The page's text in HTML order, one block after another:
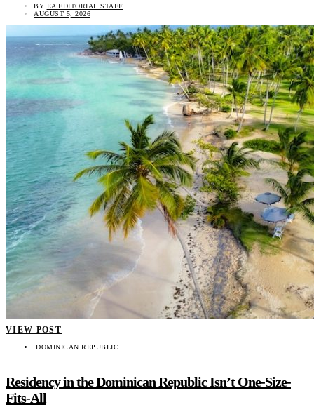
BY EA EDITORIAL STAFF
AUGUST 5, 2026
VIEW POST
DOMINICAN REPUBLIC
Residency in the Dominican Republic Isn’t One-Size-
Fits-All